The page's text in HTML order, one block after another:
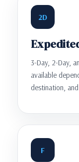
2D
3-Day, 2-Day,
available
destination,
F